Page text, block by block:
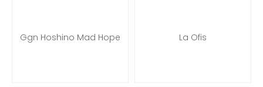
Ggn Hoshino Mad Hope La Ofis